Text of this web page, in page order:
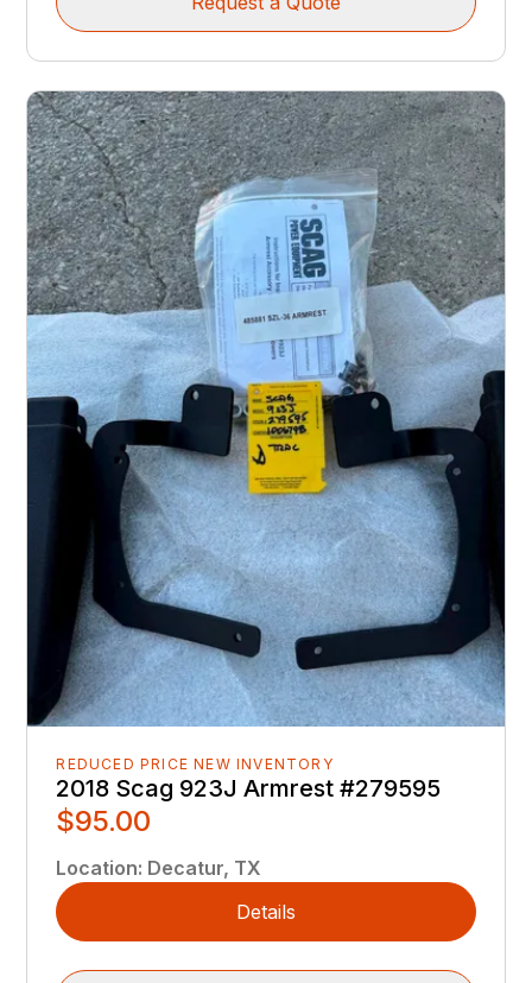
REDUCED PRICE NEW INVENTORY
2018 Scag 923J Armrest #279595
$95.00
Location: Decatur, TX
Details